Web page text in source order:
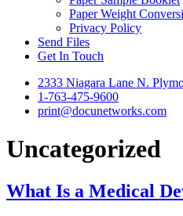
Paper Weight
Privacy Policy
Send Files
Get In Touch
2333 Niagara Lane N.
1-763-475-9600
print@docunetworks.com
Uncategorized
What Is a Medical